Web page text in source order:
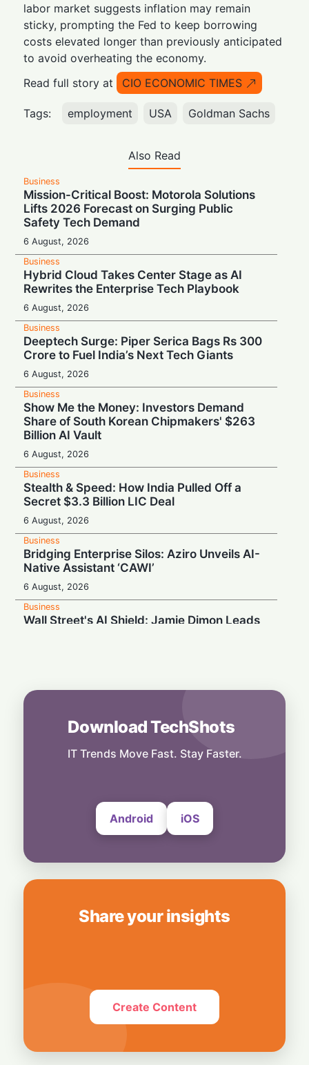
labor market suggests inflation may remain
sticky, prompting the Fed to keep borrowing
costs elevated longer than previously anticipated
to avoid overheating the economy.
Read full story at
CIO ECONOMIC TIMES
Tags: employment USA Goldman Sachs
Also Read
Business
Mission-Critical Boost: Motorola Solutions
Lifts 2026 Forecast on Surging Public
Safety Tech Demand
6 August, 2026
Business
Hybrid Cloud Takes Center Stage as AI
Rewrites the Enterprise Tech Playbook
6 August, 2026
Business
Deeptech Surge: Piper Serica Bags Rs 300
Crore to Fuel India’s Next Tech Giants
6 August, 2026
Business
Show Me the Money: Investors Demand
Share of South Korean Chipmakers' $263
Billion AI Vault
6 August, 2026
Business
Stealth & Speed: How India Pulled Off a
Secret $3.3 Billion LIC Deal
6 August, 2026
Business
Bridging Enterprise Silos: Aziro Unveils AI-
Native Assistant ‘CAWI’
6 August, 2026
Business
Wall Street's AI Shield: Jamie Dimon Leads
Partner Up
5 August, 2026
Sky-High AI Expectations Ground AMD:
Download TechShots
IT Trends Move Fast. Stay Faster.
Android iOS
Share your insights
Create Content